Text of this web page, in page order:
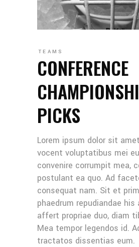
TEAMS
CONFERENCE
PICKS
Lorem ipsum dolor sit
vocent voluptatibus mei
convenire corrumpit mea,
postulant ea quo. Ad
consequat nam. Sit et
phaedrum repudiandae his
affert propriae duo, diam
Mea tempor legendos id.
tractatos dissentias eum.